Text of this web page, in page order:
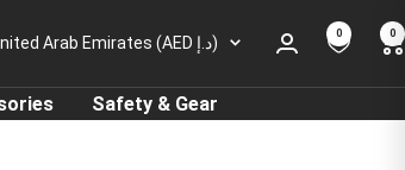
region United Arab Emirates (AED د.إ) 0 0
Safety & Gear